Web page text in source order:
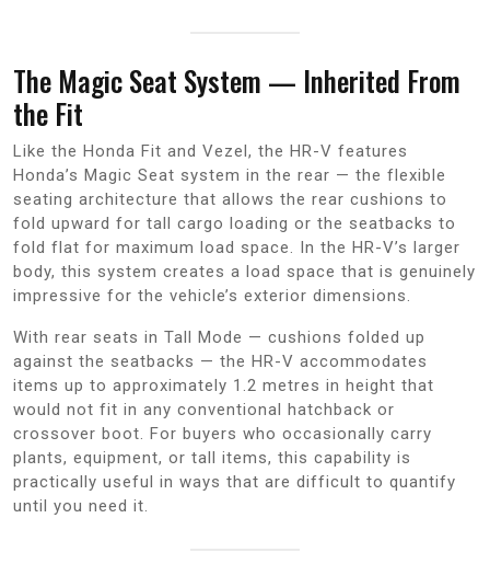
The Magic Seat System — Inherited From
the Fit
Like the Honda Fit and Vezel, the HR-V features
Honda’s Magic Seat system in the rear — the flexible
seating architecture that allows the rear cushions to
fold upward for tall cargo loading or the seatbacks to
fold flat for maximum load space. In the HR-V’s larger
body, this system creates a load space that is genuinely
impressive for the vehicle’s exterior dimensions.
With rear seats in Tall Mode — cushions folded up
against the seatbacks — the HR-V accommodates
items up to approximately 1.2 metres in height that
would not fit in any conventional hatchback or
crossover boot. For buyers who occasionally carry
plants, equipment, or tall items, this capability is
practically useful in ways that are difficult to quantify
until you need it.